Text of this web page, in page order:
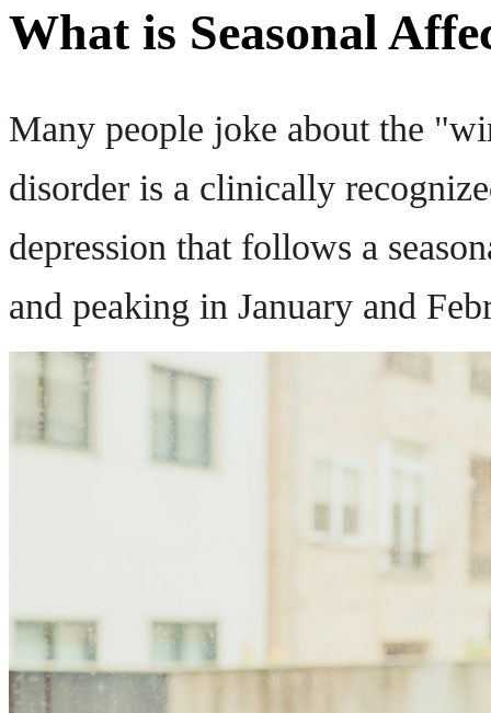
What is Seasonal
Many people joke about the
disorder is a clinically
depression that follows a
and peaking in January and